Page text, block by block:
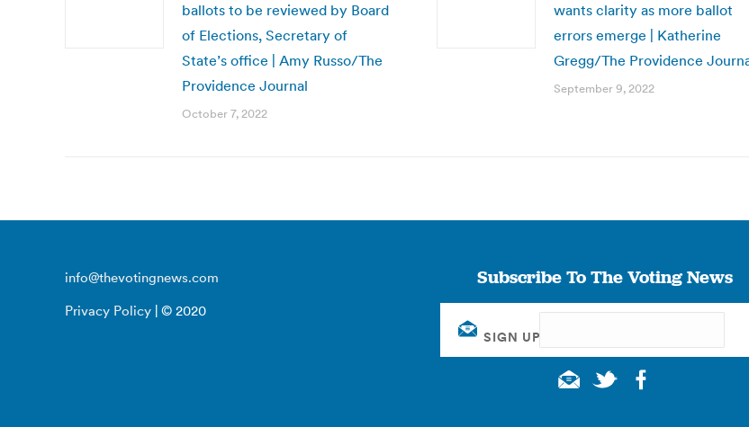
ballots to be reviewed by Board
of Elections, Secretary of
State’s office | Amy Russo/The
Providence Journal
October 7, 2022
wants clarity as more ballot
errors emerge | Katherine
Gregg/The Providence
September 9, 2022
info@thevotingnews.com
Privacy Policy | © 2020
Subscribe To The Voting News